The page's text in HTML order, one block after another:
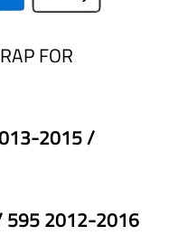
FOR
2015 /
595 2012-2016